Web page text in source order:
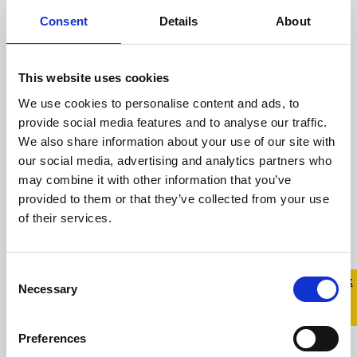
Consent Details About
This website uses cookies
We use cookies to personalise content and ads, to
provide social media features and to analyse our traffic.
We also share information about your use of our site with
our social media, advertising and analytics partners who
may combine it with other information that you’ve
provided to them or that they’ve collected from your use
of their services.
Selection
Necessary
Preferences
Quick
Quick
Exit
about the importance of
LGBTQ+ allies during Stand
Up Awareness Week.
6 November 2023
Stand Up Awareness Week, Ireland’s largest
LGBTQ+ anti-bullying campaign, takes place
from November 6-10, 2023 Celebrity
hairdresser ...